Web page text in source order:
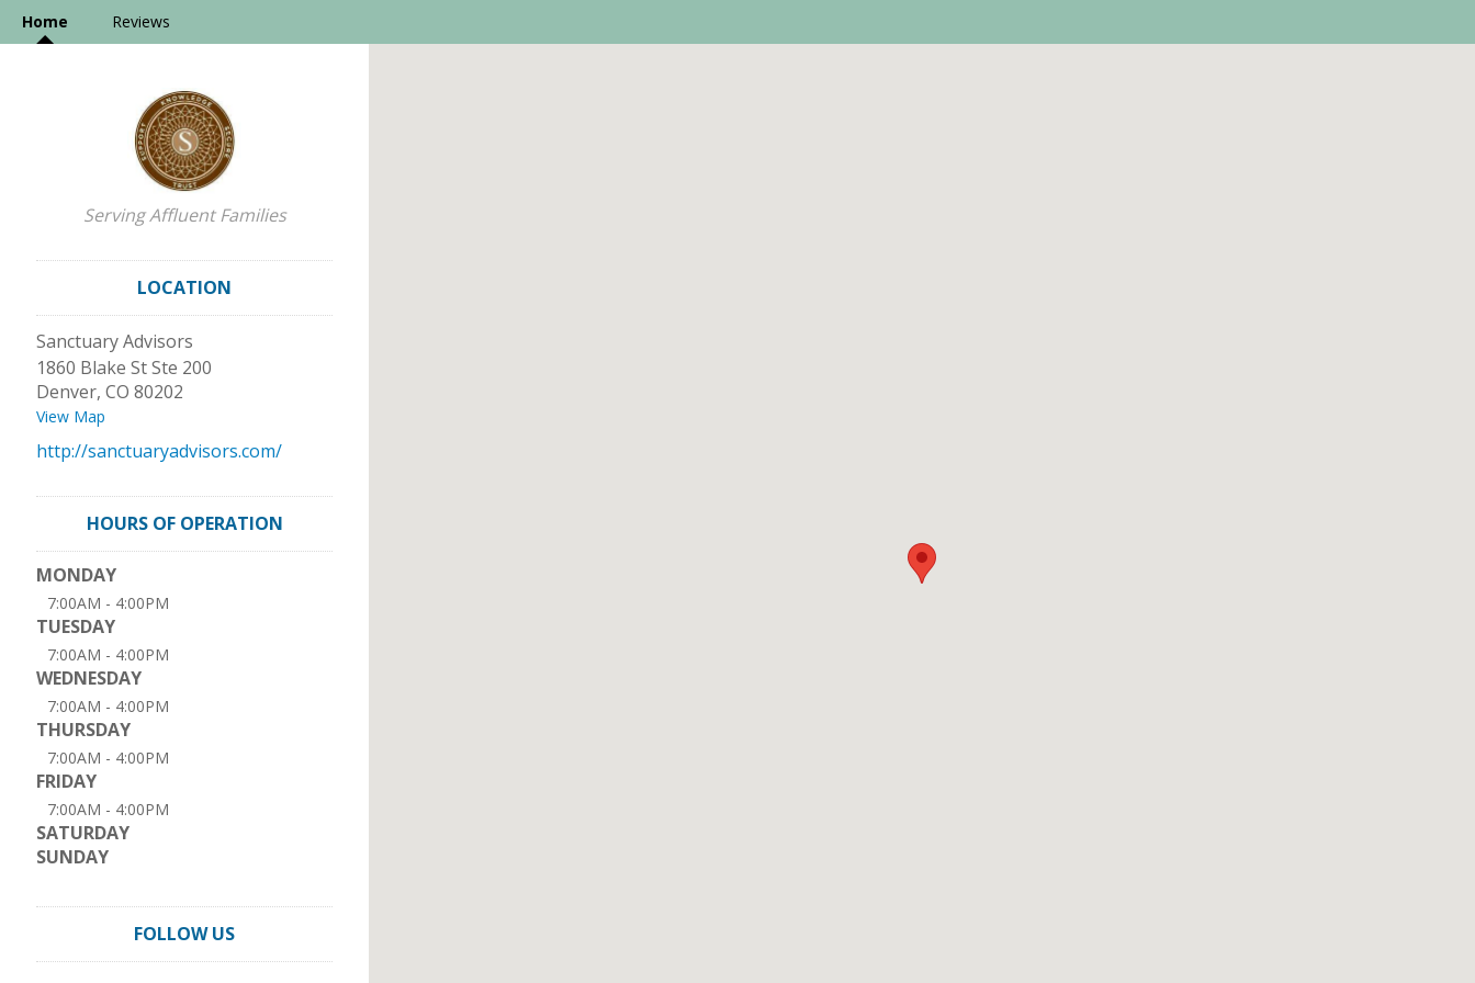
Home Reviews
Serving Affluent Families
LOCATION
Sanctuary Advisors
1860 Blake St Ste 200
Denver, CO 80202
View Map
http://sanctuaryadvisors.com/
HOURS OF OPERATION
MONDAY
7:00AM - 4:00PM
TUESDAY
7:00AM - 4:00PM
WEDNESDAY
7:00AM - 4:00PM
THURSDAY
7:00AM - 4:00PM
FRIDAY
7:00AM - 4:00PM
SATURDAY
SUNDAY
FOLLOW US